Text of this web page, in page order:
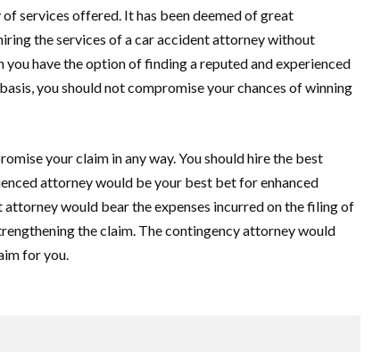
services offered. It has been deemed of great
the services of a car accident attorney without
you have the option of finding a reputed and experienced
you should not compromise your chances of winning
your claim in any way. You should hire the best
attorney would be your best bet for enhanced
would bear the expenses incurred on the filing of
the claim. The contingency attorney would
for you.